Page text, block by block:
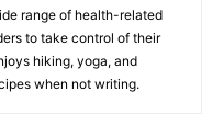
range of health-related
to take control of their
hiking, yoga, and
when not writing.